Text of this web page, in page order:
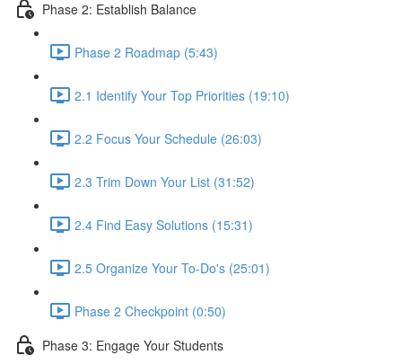
Phase 2: Establish Balance
Phase 2 Roadmap (5:43)
2.1 Identify Your Top Priorities (19:10)
2.2 Focus Your Schedule (26:03)
2.3 Trim Down Your List (31:52)
2.4 Find Easy Solutions (15:31)
2.5 Organize Your To-Do's (25:01)
Phase 2 Checkpoint (0:50)
Phase 3: Engage Your Students